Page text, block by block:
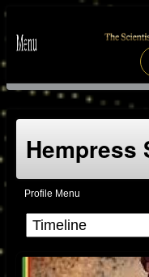
Hempress
Profile Menu